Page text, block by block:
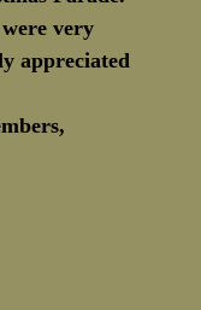
10th
very
appreciated